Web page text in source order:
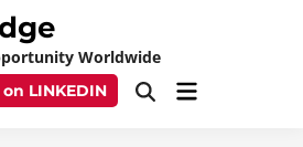
Worldwide
LINKEDIN
OpenMain